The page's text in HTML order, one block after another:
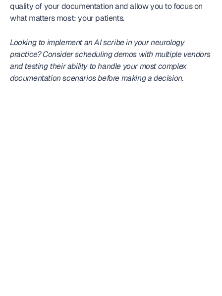
quality of your documentation and allow you to focus on
what matters most: your patients.
Looking to implement an AI scribe in your neurology
practice? Consider scheduling demos with multiple vendors
and testing their ability to handle your most complex
documentation scenarios before making a decision.